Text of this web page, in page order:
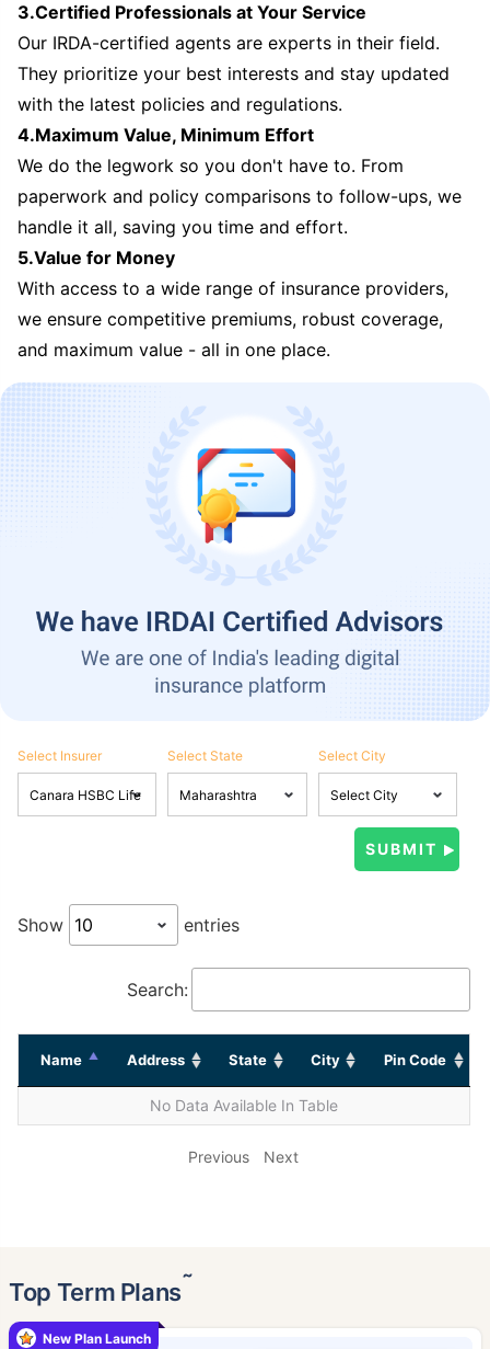
3.Certified Professionals at Your Service
Our IRDA-certified agents are experts in their field.
They prioritize your best interests and stay updated
with the latest policies and regulations.
4.Maximum Value, Minimum Effort
We do the legwork so you don't have to. From
paperwork and policy comparisons to follow-ups, we
handle it all, saving you time and effort.
5.Value for Money
With access to a wide range of insurance providers,
we ensure competitive premiums, robust coverage,
and maximum value - all in one place.
Select Insurer Select State Select City
Show entries
Search:
Name Address State City Pin Code
No Data Available In Table
Previous Next
Top Term Plans˜
New Plan Launch